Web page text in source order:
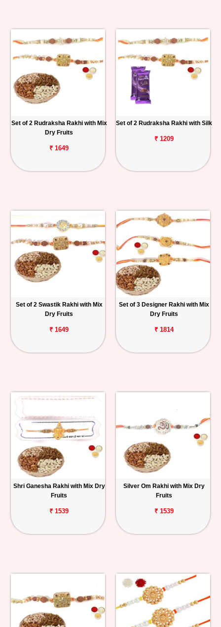
Set of 2 Rudraksha Rakhi with Mix
Dry Fruits
₹ 1649
Set of 2 Rudraksha Rakhi with Silk
₹ 1209
Set of 2 Swastik Rakhi with Mix
Dry Fruits
₹ 1649
Set of 3 Designer Rakhi with Mix
Dry Fruits
₹ 1814
Shri Ganesha Rakhi with Mix Dry
Fruits
₹ 1539
Silver Om Rakhi with Mix Dry
Fruits
₹ 1539